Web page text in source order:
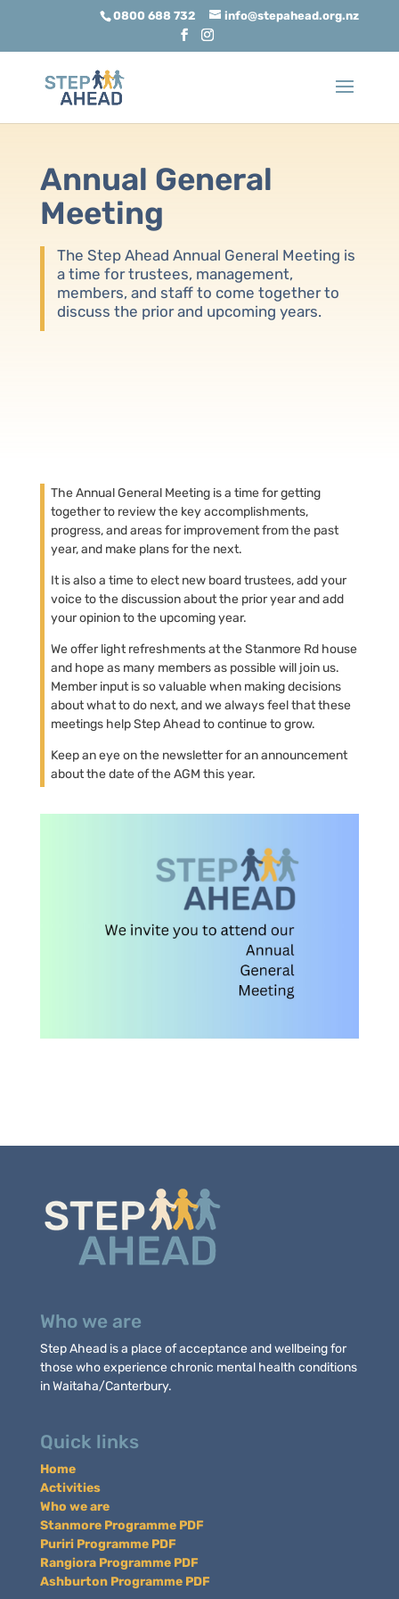
0800 688 732 info@stepahead.org.nz
Annual General
Meeting
The Step Ahead Annual General Meeting is
a time for trustees, management,
members, and staff to come together to
discuss the prior and upcoming years.
The Annual General Meeting is a time for getting
together to review the key accomplishments,
progress, and areas for improvement from the past
year, and make plans for the next.
It is also a time to elect new board trustees, add your
voice to the discussion about the prior year and add
your opinion to the upcoming year.
We offer light refreshments at the Stanmore Rd house
and hope as many members as possible will join us.
Member input is so valuable when making decisions
about what to do next, and we always feel that these
meetings help Step Ahead to continue to grow.
Keep an eye on the newsletter for an announcement
about the date of the AGM this year.
Who we are
Step Ahead is a place of acceptance and wellbeing for
those who experience chronic mental health conditions
in Waitaha/Canterbury.
Quick links
Home
Activities
Who we are
Stanmore Programme PDF
Puriri Programme PDF
Rangiora Programme PDF
Ashburton Programme PDF